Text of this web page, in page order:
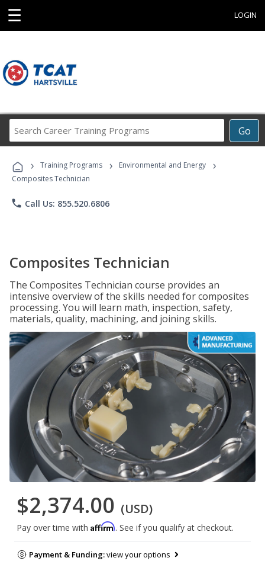
☰ LOGIN
Go
Career
Programs
› Training Programs › Environmental and Energy ›
Composites Technician
phone Call Us: 855.520.6806
Composites Technician
The Composites Technician course provides an
intensive overview of the skills needed for composites
processing. You will learn math, inspection, safety,
materials, quality, machining, and joining skills.
$2,374.00 (USD)
Pay over time with Affirm. See if you qualify at checkout.
Payment & Funding:view your options